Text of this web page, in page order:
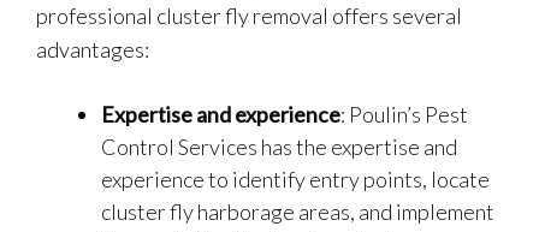
professional cluster fly removal offers several
advantages:
Expertise and experience: Poulin’s Pest
Control Services has the expertise and
experience to identify entry points, locate
cluster fly harborage areas, and implement